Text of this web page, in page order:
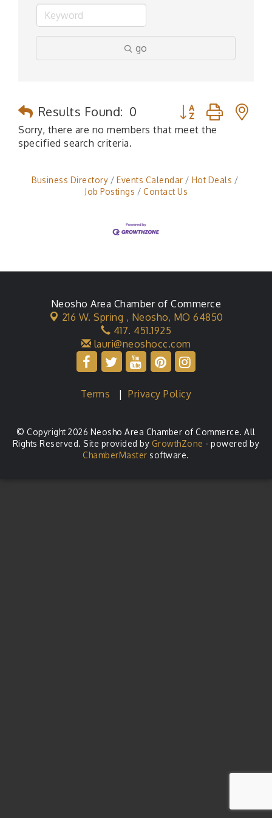
go
Results Found: 0
Button group with
Sorry, there are no members that meet the
specified search criteria.
Business Directory Events Calendar
Hot Deals
Job Postings
Contact Us
Neosho Area Chamber of Commerce
216 W. Spring , Neosho, MO 64850
417. 451.1925
lauri@neoshocc.com
Terms |Privacy Policy
© Copyright 2026 Neosho Area Chamber of Commerce. All
Rights Reserved. Site provided by GrowthZone - powered by
ChamberMaster software.